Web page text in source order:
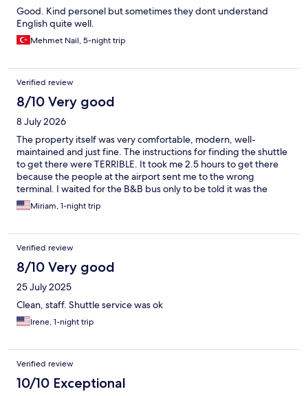
Good. Kind personel but sometimes they dont understand
English quite well.
Mehmet Nail, 5-night trip
Verified review
8/10 Very good
8 July 2026
The property itself was very comfortable, modern, well-
maintained and just fine. The instructions for finding the shuttle
to get there were TERRIBLE. It took me 2.5 hours to get there
because the people at the airport sent me to the wrong
terminal. I waited for the B&B bus only to be told it was the
wrong one. Then I got back to the right terminal (exactly where I
started) and had to wait another 45 minutes. Go to Terminal 2
buses and shuttles come. Theres a sign with bar codes for lots of
hotels to book shuttles but you dont need one for this hotel.
They come every 45 minutes without a special reservation.
Once on the shuttle everything was fine, but really wondered if
it would ever ever come. Dont be distracted by the signs that
send you to shuttles at Terminal 3. Thats wrong. The instructions
from the property should be more thorough.
Miriam, 1-night trip
Verified review
8/10 Very good
25 July 2025
Clean, staff. Shuttle service was ok
Irene, 1-night trip
Verified review
10/10 Exceptional